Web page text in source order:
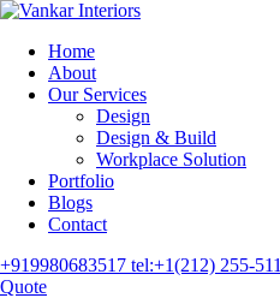
Home
About
Our Services
Design
Design & Build
Workplace Solution
Portfolio
Blogs
Contact
+919980683517 tel:+1(212) 255-511
Quote